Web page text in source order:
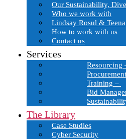
Our Sustainability,
Who we work with
Lindsay Rosul &
How to work with us
Contact us
Services
Resourcing
Training –
Bid
The Library
Case Studies
Cyber Security